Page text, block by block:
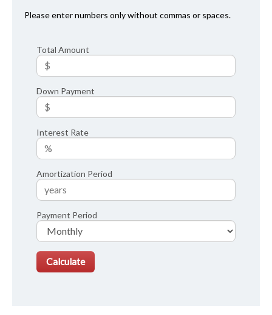
Please enter numbers only without commas or spaces.
Total Amount
Down Payment
Interest Rate
Amortization Period
Payment Period